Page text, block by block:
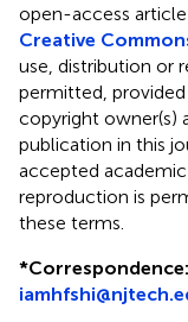
open-access
Creative
use, distribution or
permitted,
copyright owner(s)
publication in this
accepted
reproduction is
these terms.
*Correspondence: